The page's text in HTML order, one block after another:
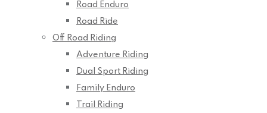
Road Enduro
Road Ride
Off Road Riding
Adventure Riding
Dual Sport Riding
Family Enduro
Trail Riding